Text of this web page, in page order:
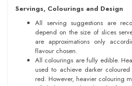
Servings, Colourings and Design
All serving suggestions are
depend on the size of slices
are approximations only
flavour chosen.
All colourings are fully edible.
used to achieve darker
red. However, heavier colouring